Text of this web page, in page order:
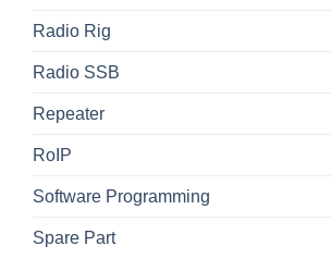
Radio Rig
Radio SSB
Repeater
RoIP
Software Programming
Spare Part